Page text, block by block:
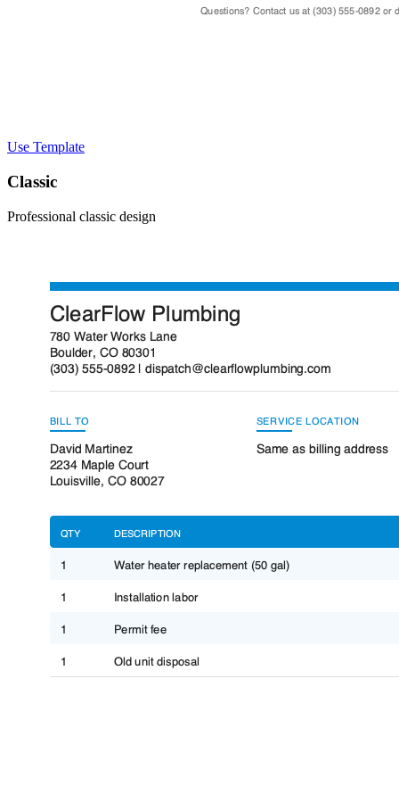
Use Template
Classic
Professional classic design